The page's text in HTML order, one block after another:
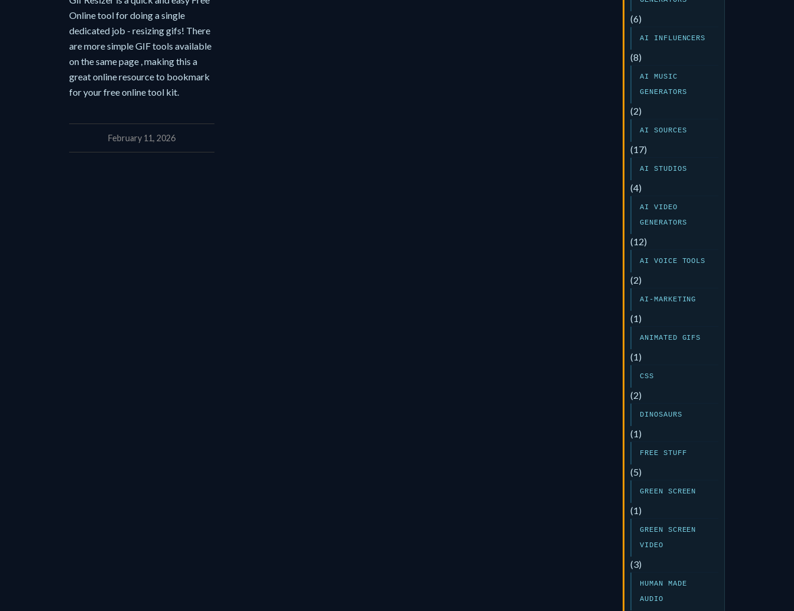
Online tool for doing a single
dedicated job - resizing gifs! There
are more simple GIF tools available
on the same page , making this a
great online resource to bookmark
for your free online tool kit.
February 11, 2026
(6)
AI INFLUENCERS
(8)
AI MUSIC
GENERATORS
(2)
AI SOURCES
(17)
AI STUDIOS
(4)
AI VIDEO
GENERATORS
(12)
AI VOICE TOOLS
(2)
AI-MARKETING
(1)
ANIMATED GIFS
(1)
CSS
(2)
DINOSAURS
(1)
FREE STUFF
(5)
GREEN SCREEN
(1)
GREEN SCREEN
VIDEO
(3)
HUMAN MADE
AUDIO